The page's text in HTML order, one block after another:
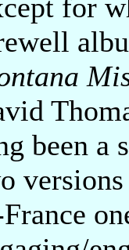
for
been a